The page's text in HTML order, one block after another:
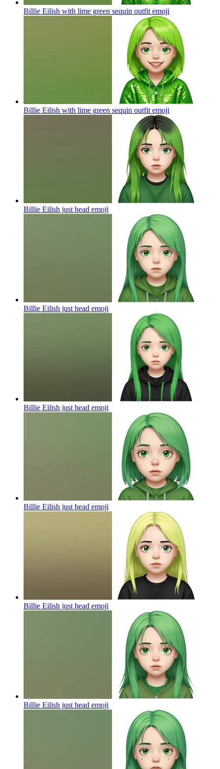
Billie Eilish with lime green sequin outfit emoji
Billie Eilish with lime green sequin outfit emoji
Billie Eilish just head emoji
Billie Eilish just head emoji
Billie Eilish just head emoji
Billie Eilish just head emoji
Billie Eilish just head emoji
Billie Eilish just head emoji